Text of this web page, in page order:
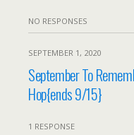
NO RESPONSES
SEPTEMBER 1, 2020
September To
Hop{ends 9/15}
1 RESPONSE